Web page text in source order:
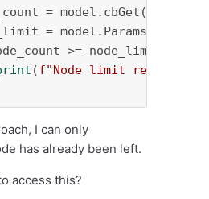
=
=
>= node_limit:
(f"Node limit reached (
I can only
has already been left.
access this?